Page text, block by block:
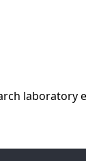
laboratory